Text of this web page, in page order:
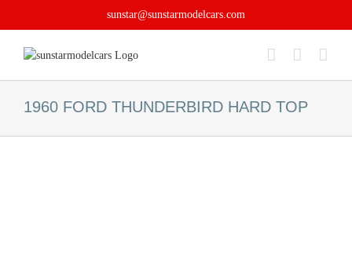
sunstar@sunstarmodelcars.com
1960 FORD THUNDERBIRD HARD TOP